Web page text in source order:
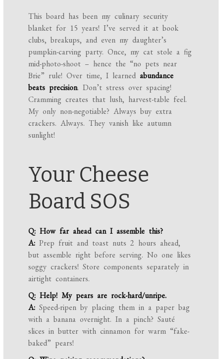
This board has been my culinary security
blanket for 15 years! I’ve served it at book
clubs, breakups, and even my daughter’s
pumpkin-carving party. Once, my cat stole a fig
mid-photo-shoot – hence the “no pets near
Brie” rule! Over time, I learnedabundance
beats precision. Don’t stress over spacing!
Cramming creates that lush, harvest-table feel.
My only non-negotiable? Always buy extra
crackers. Always. They vanish like autumn
sunlight!
Your Cheese
Board SOS
Q: How far ahead can I assemble this?
A: Prep fruit and toast nuts 2 hours ahead,
but assemble right before serving. No one likes
soggy crackers! Store components separately in
airtight containers.
Q: Help! My pears are rock-hard/unripe.
A: Speed-ripen by placing them in a paper bag
with a banana overnight. In a pinch? Sauté
slices in butter with cinnamon for warm “fake-
baked” pears!